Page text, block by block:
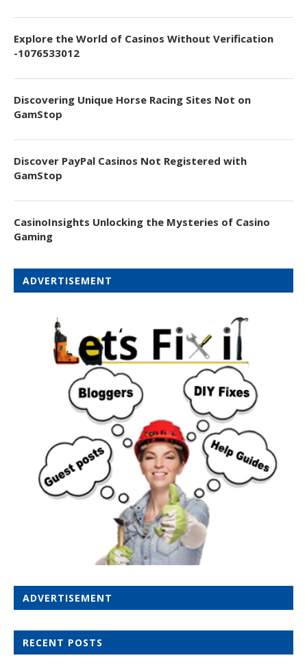
Explore the World of Casinos Without Verification
-1076533012
Discovering Unique Horse Racing Sites Not on
GamStop
Discover PayPal Casinos Not Registered with
GamStop
CasinoInsights Unlocking the Mysteries of Casino
Gaming
ADVERTISEMENT
ADVERTISEMENT
RECENT POSTS